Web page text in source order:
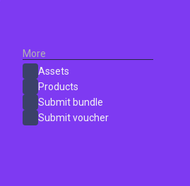
More
Assets
Products
Submit bundle
Submit voucher